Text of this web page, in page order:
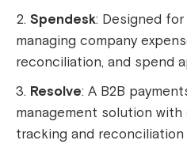
Spendesk: Designed
managing company
reconciliation, and spend
Resolve: A B2B
management solution
tracking and